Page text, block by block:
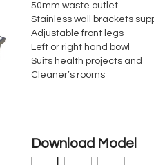
50mm waste outlet
Stainless wall brackets
Adjustable front legs
Left or right hand bowl
Suits health projects and
Cleaner’s rooms
Download Model